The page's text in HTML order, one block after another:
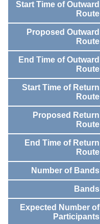
Start Time of Outward
Route
Proposed Outward
Route
End Time of Outward
Route
Start Time of Return
Route
Proposed Return
Route
End Time of Return
Route
Number of Bands
Bands
Expected Number of
Participants